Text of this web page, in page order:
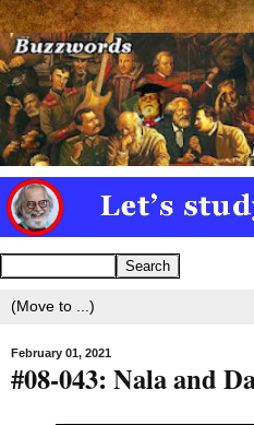
February 01, 2021
#08-043: Nala and